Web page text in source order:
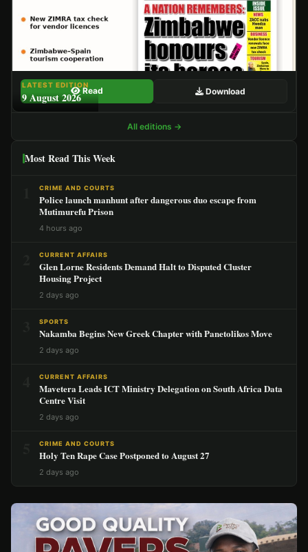
LATEST EDITION
9 August 2026Read Download
All editions →
Most Read This Week
CRIME AND COURTS
Police launch manhunt after dangerous duo escape from
Mutimurefu Prison
4 hours ago
CURRENT AFFAIRS
Glen Lorne Residents Demand Halt to Disputed Cluster
Housing Project
2 days ago
SPORTS
Nakamba Begins New Greek Chapter with Panetolikos Move
2 days ago
CURRENT AFFAIRS
Mavetera Leads ICT Ministry Delegation on South Africa Data
Centre Visit
2 days ago
CRIME AND COURTS
Holy Ten Rape Case Postponed to August 27
2 days ago